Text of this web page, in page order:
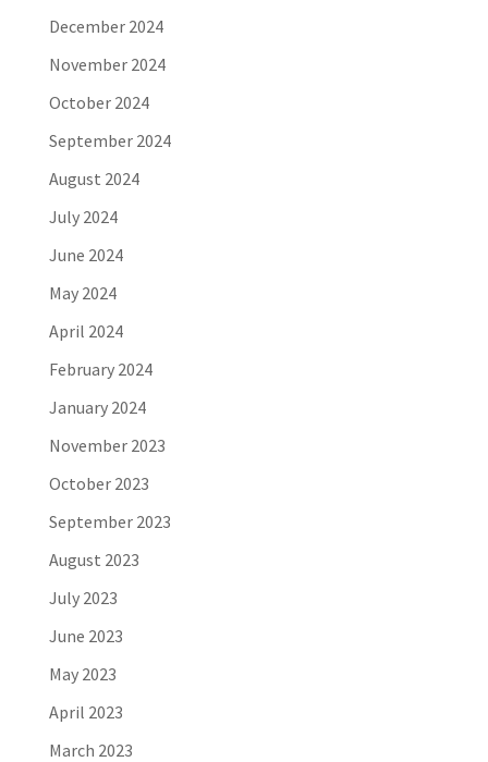
December 2024
November 2024
October 2024
September 2024
August 2024
July 2024
June 2024
May 2024
April 2024
February 2024
January 2024
November 2023
October 2023
September 2023
August 2023
July 2023
June 2023
May 2023
April 2023
March 2023